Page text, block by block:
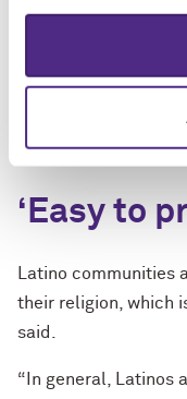
assumption
an abortion, period.
‘Easy to
Latino communities
their religion, which
said.
“In general, Latinos